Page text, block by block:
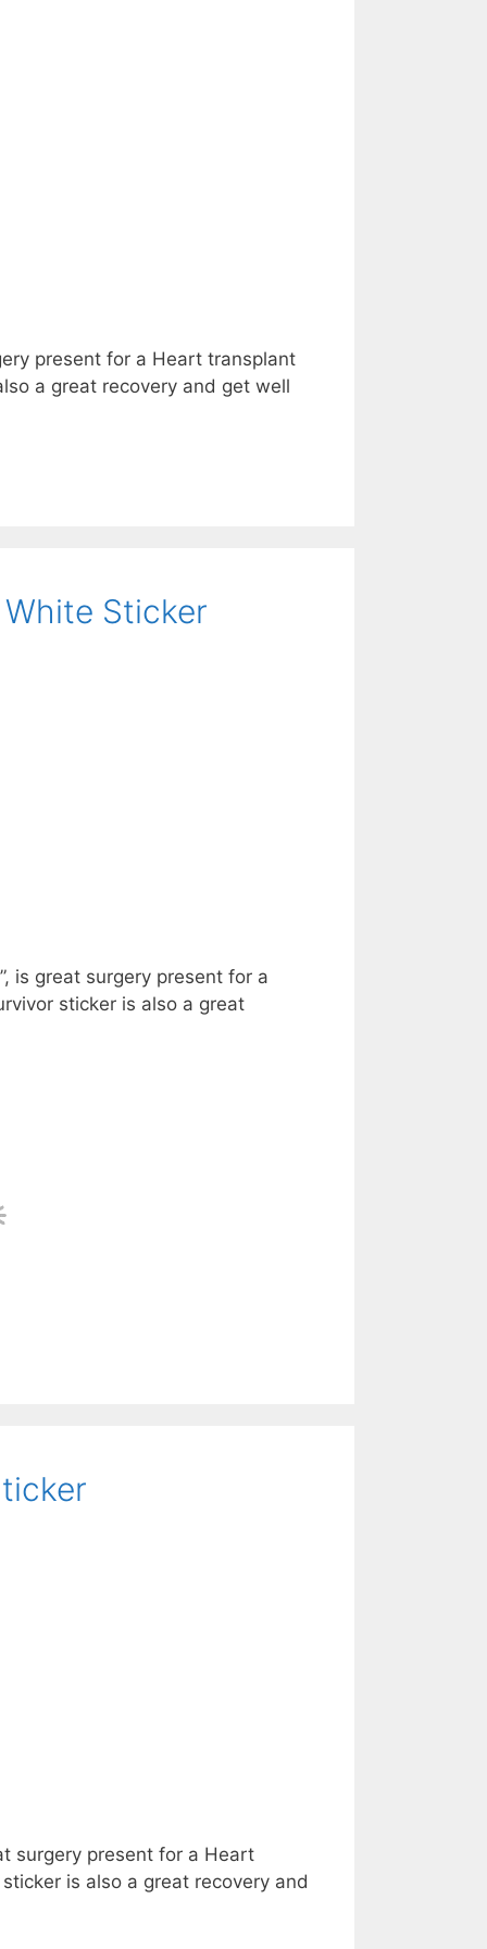
present for a Heart transplant
a great recovery and get well
Sticker
is great surgery present for a
sticker is also a great
surgery present for a Heart
is also a great recovery and